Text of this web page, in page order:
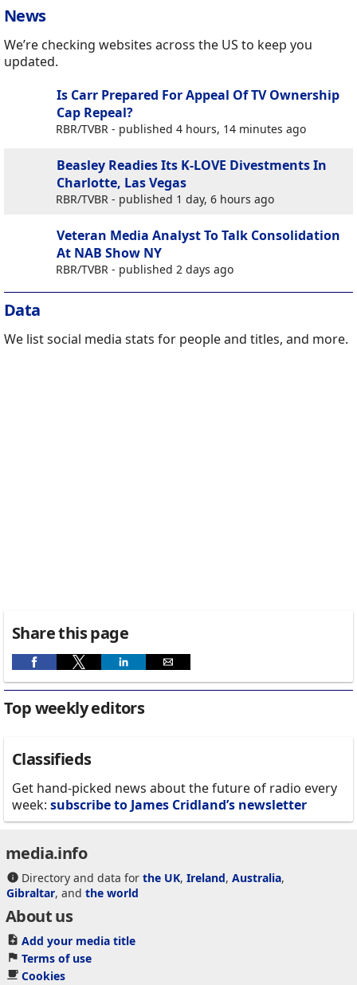
News
We’re checking websites across the US to keep you
updated.
Is Carr Prepared For Appeal Of TV Ownership
Cap Repeal?
RBR/TVBR - published 4 hours, 14 minutes ago
Beasley Readies Its K-LOVE Divestments In
Charlotte, Las Vegas
RBR/TVBR - published 1 day, 6 hours ago
Veteran Media Analyst To Talk Consolidation
At NAB Show NY
RBR/TVBR - published 2 days ago
Data
We list social media stats for people and titles, and more.
Share this page
Top weekly editors
Classifieds
Get hand-picked news about the future of radio every
week: subscribe to James Cridland’s newsletter
media.info
Directory and data for the UK, Ireland, Australia,
Gibraltar, and the world
About us
Add your media title
Terms of use
Cookies